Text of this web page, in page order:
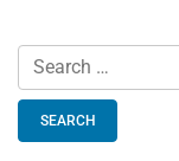
Search
for: